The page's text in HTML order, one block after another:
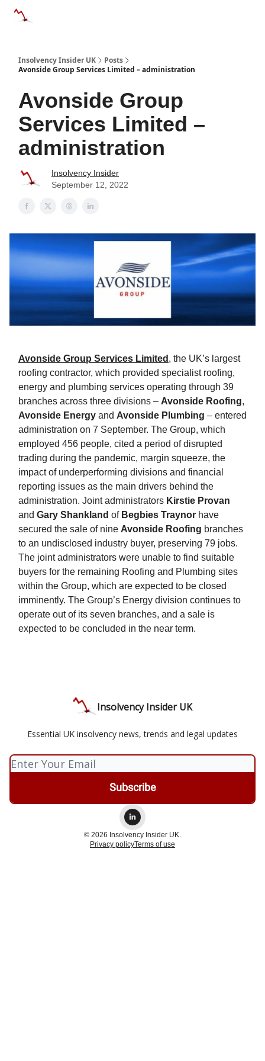
Insolvency Insider UK
Posts
Avonside Group Services Limited – administration
Avonside Group
Services Limited –
administration
Insolvency Insider
September 12, 2022
Avonside Group Services Limited , the UK’s largest
roofing contractor, which provided specialist roofing,
energy and plumbing services operating through 39
branches across three divisions – Avonside Roofing,
Avonside Energy and Avonside Plumbing – entered
administration on 7 September. The Group, which
employed 456 people, cited a period of disrupted
trading during the pandemic, margin squeeze, the
impact of underperforming divisions and financial
reporting issues as the main drivers behind the
administration. Joint administrators Kirstie Provan
and Gary Shankland of Begbies Traynor have
secured the sale of nine Avonside Roofing branches
to an undisclosed industry buyer, preserving 79 jobs.
The joint administrators were unable to find suitable
buyers for the remaining Roofing and Plumbing sites
within the Group, which are expected to be closed
imminently. The Group’s Energy division continues to
operate out of its seven branches, and a sale is
expected to be concluded in the near term.
Insolvency Insider UK
Essential UK insolvency news, trends and legal updates
© 2026 Insolvency Insider UK.
Privacy policyTerms of use